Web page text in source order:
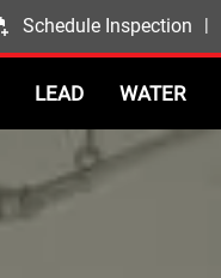
Schedule Inspection |
LEAD WATER